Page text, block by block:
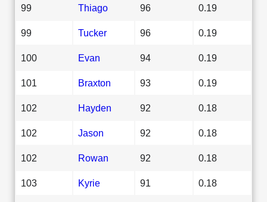
99 Thiago 96 0.19
99 Tucker 96 0.19
100 Evan 94 0.19
101 Braxton 93 0.19
102 Hayden 92 0.18
102 Jason 92 0.18
102 Rowan 92 0.18
103 Kyrie 91 0.18